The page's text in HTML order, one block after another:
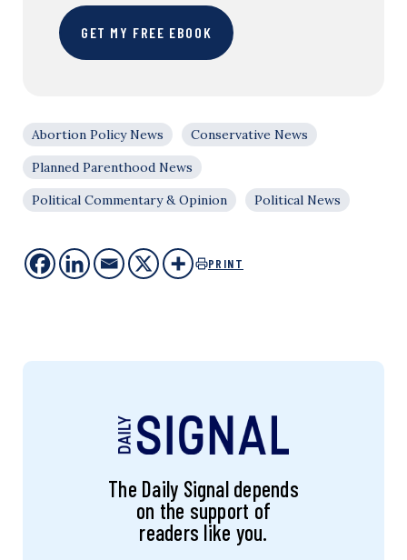
GET MY FREE EBOOK
Abortion Policy News
Conservative News
Planned Parenthood News
Political Commentary & Opinion
Political News
PRINT
The Daily Signal depends
on the support of
readers like you.